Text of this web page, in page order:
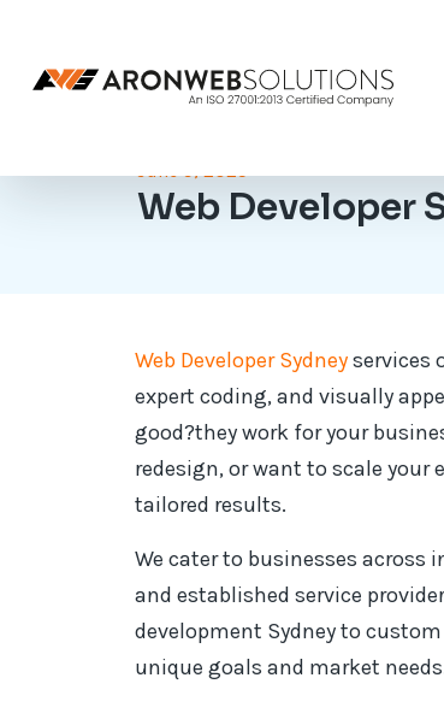
June 9, 2025
Web Developer
Web Developer Sydneyservices
expert coding, and visually
good?they work for your
redesign, or want to scale your
tailored results.
We cater to businesses
and established service
development Sydney to
unique goals and market